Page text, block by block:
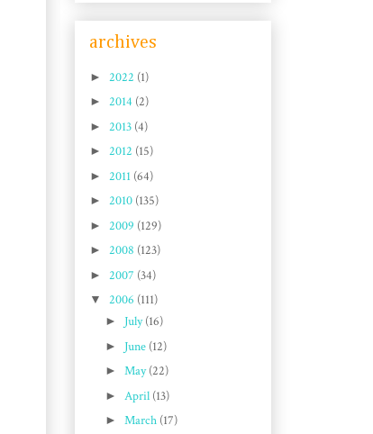
archives
► 2022 (1)
► 2014 (2)
► 2013 (4)
► 2012 (15)
► 2011 (64)
► 2010 (135)
► 2009 (129)
► 2008 (123)
► 2007 (34)
▼ 2006 (111)
► July(16)
► June (12)
► May(22)
► April (13)
► March (17)